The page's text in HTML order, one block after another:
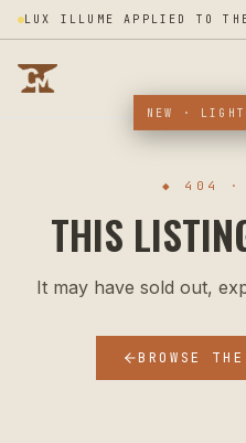
LUX ILLUME APPLIED TO THE
NEW ·
◆ 404 ·
THIS
It may have sold out,
BROWSE